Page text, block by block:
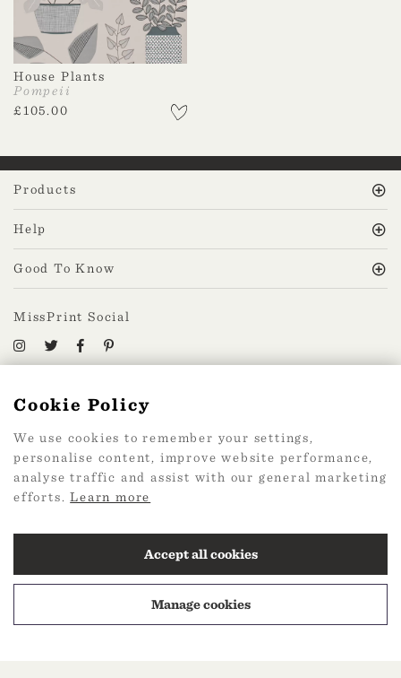
House Plants
Pompeii
£105.00
MissPrint Social
Products
Help
Good To Know
Cookie Policy
We use cookies to remember your settings,
personalise content, improve website performance,
analyse traffic and assist with our general marketing
efforts.Learn more
Accept all cookies
Manage cookies